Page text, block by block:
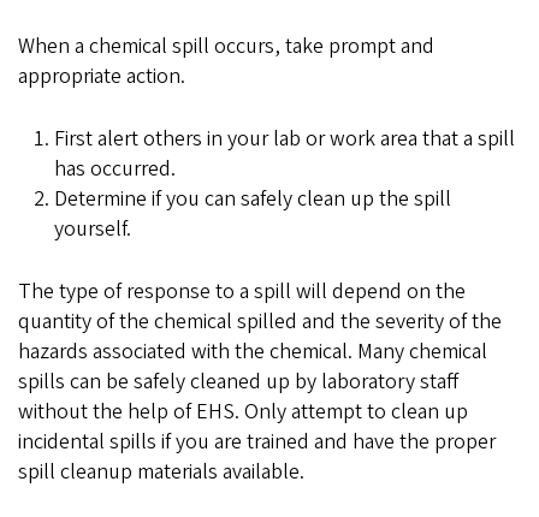
When a chemical spill occurs, take prompt and
appropriate action.
First alert others in your lab or work area that a spill
has occurred.
Determine if you can safely clean up the spill
yourself.
The type of response to a spill will depend on the
quantity of the chemical spilled and the severity of the
hazards associated with the chemical. Many chemical
spills can be safely cleaned up by laboratory staff
without the help of EHS. Only attempt to clean up
incidental spills if you are trained and have the proper
spill cleanup materials available.